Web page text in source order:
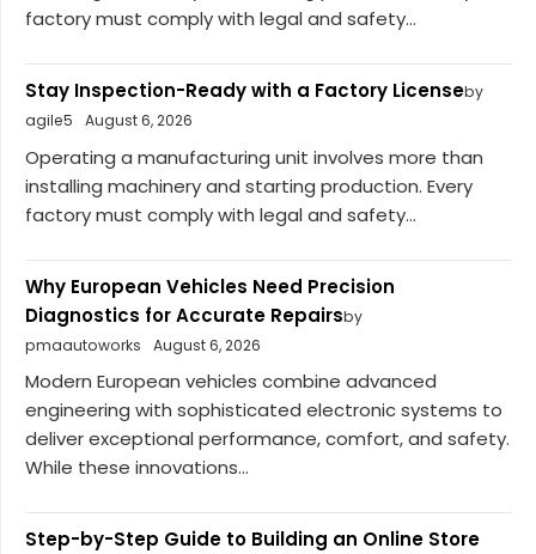
factory must comply with legal and safety...
Stay Inspection-Ready with a Factory Licenseby
agile5
August 6, 2026
Operating a manufacturing unit involves more than
installing machinery and starting production. Every
factory must comply with legal and safety...
Why European Vehicles Need Precision
Diagnostics for Accurate Repairsby
pmaautoworks
August 6, 2026
Modern European vehicles combine advanced
engineering with sophisticated electronic systems to
deliver exceptional performance, comfort, and safety.
While these innovations...
Step-by-Step Guide to Building an Online Store